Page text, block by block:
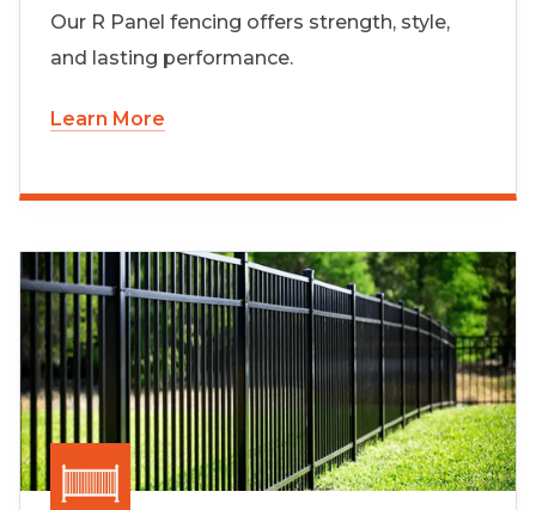
Our R Panel fencing offers strength, style,
and lasting performance.
Learn More